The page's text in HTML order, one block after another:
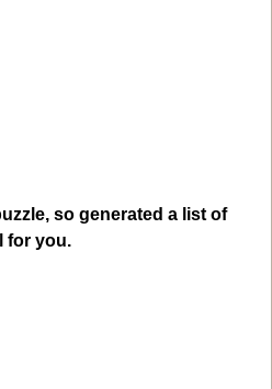
so generated a list of
for you.